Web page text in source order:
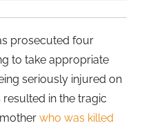
prosecuted four
to take appropriate
seriously injured on
resulted in the tragic
who was killed